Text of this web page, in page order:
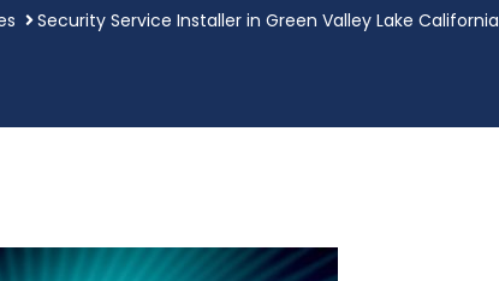
Security Service Installer in Green Valley Lake California